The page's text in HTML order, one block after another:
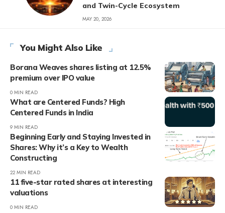
and Twin-Cycle Ecosystem
MAY 20, 2026
You Might Also Like
Borana Weaves shares listing at 12.5%
premium over IPO value
0 MIN READ
What are Centered Funds? High
Centered Funds in India
9 MIN READ
Beginning Early and Staying Invested in
Shares: Why it’s a Key to Wealth
Constructing
22 MIN READ
11 five-star rated shares at interesting
valuations
0 MIN READ